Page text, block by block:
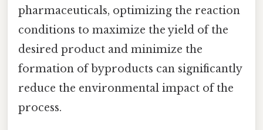
pharmaceuticals, optimizing the reaction
conditions to maximize the yield of the
desired product and minimize the
formation of byproducts can significantly
reduce the environmental impact of the
process.